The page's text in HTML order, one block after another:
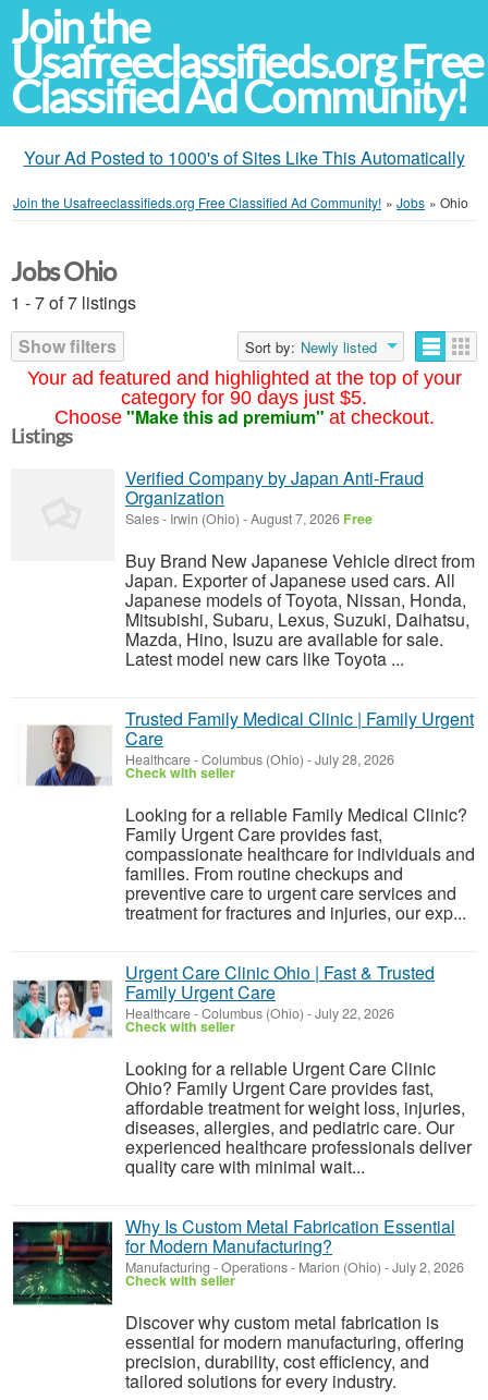
Join the
Usafreeclassifieds.org Free
Classified Ad Community!
Your Ad Posted to 1000's of Sites Like This Automatically
Join the Usafreeclassifieds.org Free Classified Ad Community! » Jobs » Ohio
Your ad featured and highlighted at the top of your
category for 90 days just $5.
Choose "Make this ad premium" at checkout.
Jobs Ohio
1 - 7 of 7 listings
Show filters
Sort by: Newly listed
Listings
Verified Company by Japan Anti-Fraud
Organization
Sales- Irwin (Ohio) -August 7, 2026 Free
Buy Brand New Japanese Vehicle direct from
Japan. Exporter of Japanese used cars. All
Japanese models of Toyota, Nissan, Honda,
Mitsubishi, Subaru, Lexus, Suzuki, Daihatsu,
Mazda, Hino, Isuzu are available for sale.
Latest model new cars like Toyota ...
Trusted Family Medical Clinic | Family Urgent
Care
Healthcare-Columbus (Ohio) -July 28, 2026
Check with seller
Looking for a reliable Family Medical Clinic?
Family Urgent Care provides fast,
compassionate healthcare for individuals and
families. From routine checkups and
preventive care to urgent care services and
treatment for fractures and injuries, our exp...
Urgent Care Clinic Ohio | Fast & Trusted
Family Urgent Care
Healthcare-Columbus (Ohio) -July 22, 2026
Check with seller
Looking for a reliable Urgent Care Clinic
Ohio? Family Urgent Care provides fast,
affordable treatment for weight loss, injuries,
diseases, allergies, and pediatric care. Our
experienced healthcare professionals deliver
quality care with minimal wait...
Why Is Custom Metal Fabrication Essential
for Modern Manufacturing?
Manufacturing - Operations- Marion (Ohio) -July 2, 2026
Check with seller
Discover why custom metal fabrication is
essential for modern manufacturing, offering
precision, durability, cost efficiency, and
tailored solutions for every industry.